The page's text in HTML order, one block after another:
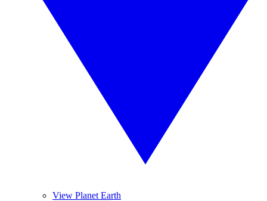
View Planet Earth